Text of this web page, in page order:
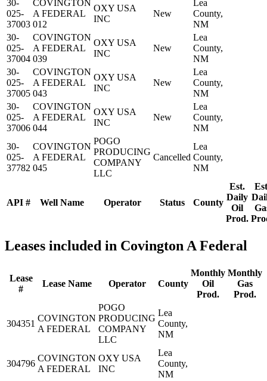
API # Well Name Operator Status County
Est.
Daily
Oil
Prod.
30-
025-
37003
COVINGTON
A FEDERAL
012
OXY USA
INC
New
Lea
County,
NM
30-
025-
37004
COVINGTON
A FEDERAL
039
OXY USA
INC
New
Lea
County,
NM
30-
025-
37005
COVINGTON
A FEDERAL
043
OXY USA
INC
New
Lea
County,
NM
30-
025-
37006
COVINGTON
A FEDERAL
044
OXY USA
INC
New
Lea
County,
NM
30-
025-
37782
COVINGTON
A FEDERAL
045
POGO
PRODUCING
COMPANY
LLC
Cancelled
Lea
County,
NM
Leases included in Covington A Federal
Lease
#
Lease Name Operator County
Monthly
Oil
Prod.
Monthly
Gas
Prod.
304351
COVINGTON
A FEDERAL
POGO
PRODUCING
COMPANY
LLC
Lea
County,
NM
304796
COVINGTON
A FEDERAL
OXY USA
INC
Lea
County,
NM